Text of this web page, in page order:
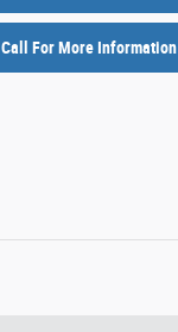
Call For More Information